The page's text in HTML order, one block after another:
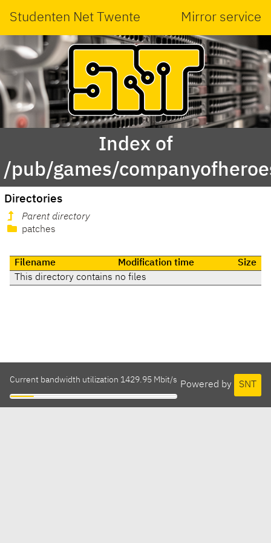
Studenten Net Twente Mirror service
Index of
/pub/games/
Directories
Parent directory
patches
Filename Modification time
Size
This directory contains no files
Powered by SNT
Current bandwidth utilization 1429.95 Mbit/s